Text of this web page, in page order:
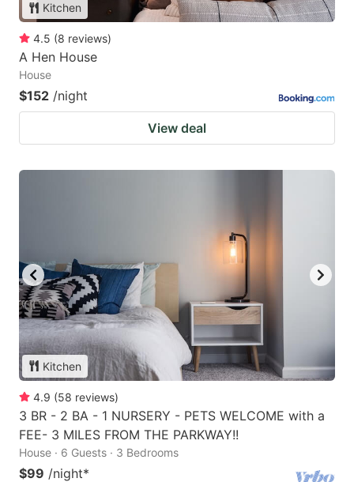
Kitchen
4.5 (8 reviews)
A Hen House
House
$152 /night
View deal
Kitchen
4.9 (58 reviews)
3 BR - 2 BA - 1 NURSERY - PETS WELCOME with a
FEE- 3 MILES FROM THE PARKWAY!!
House · 6 Guests · 3 Bedrooms
$99 /night*